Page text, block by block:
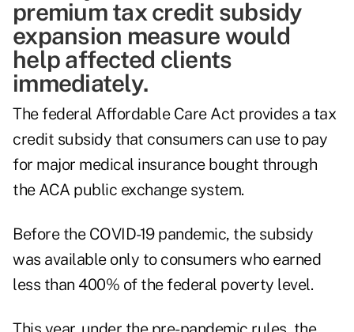
premium tax credit subsidy
expansion measure would
help affected clients
immediately.
The federal Affordable Care Act provides a tax
credit subsidy that consumers can use to pay
for major medical insurance bought through
the ACA public exchange system.
Before the COVID-19 pandemic, the subsidy
was available only to consumers who earned
less than 400% of the federal poverty level.